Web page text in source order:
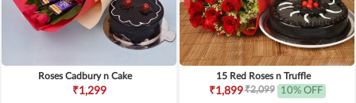
Roses Cadbury n Cake
₹1,299
15 Red Roses n Truffle
₹1,899₹2,099 10% OFF